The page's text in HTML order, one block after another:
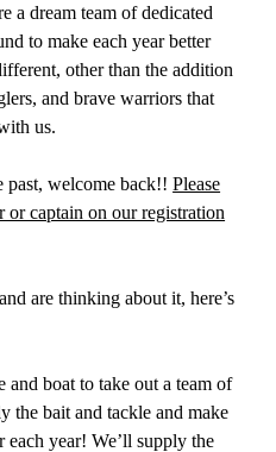
a dream team of dedicated
to make each year better
other than the addition
and brave warriors that
us.
past, welcome back!!Please
or captain on our registration
are thinking about it, here’s
and boat to take out a team of
the bait and tackle and make
year! We’ll supply the